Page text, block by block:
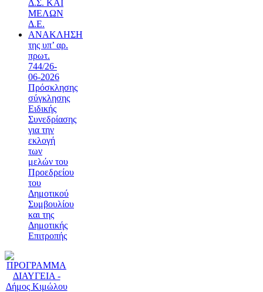
Δ.Σ. ΚΑΙ
ΜΕΛΩΝ
Δ.Ε.
ΑΝΑΚΛΗΣΗ
της υπ’ αρ.
πρωτ.
744/26-
06-2026
Πρόσκλησης
σύγκλησης
Ειδικής
Συνεδρίασης
για την
εκλογή
των
μελών του
Προεδρείου
του
Δημοτικού
Συμβουλίου
και της
Δημοτικής
Επιτροπής